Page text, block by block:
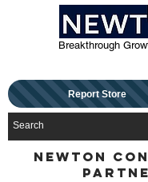
Breakthrough
Report Store
NEWTON